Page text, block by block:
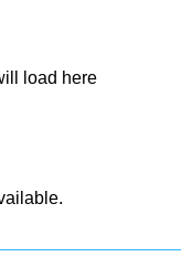
load here